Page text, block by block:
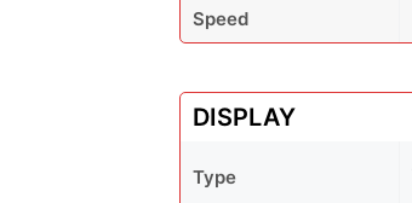
Speed
DISPLAY
Type